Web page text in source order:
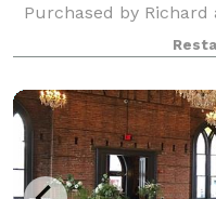
Purchased by Richard
worked in the tavern,
years. Their son,